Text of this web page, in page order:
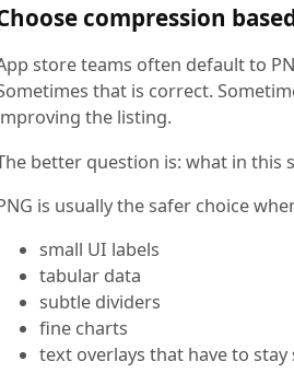
compression
store teams often default to
that is correct.
the listing.
better question is: what in this
is usually the safer choice
small UI labels
tabular data
subtle dividers
fine charts
text overlays that have to stay